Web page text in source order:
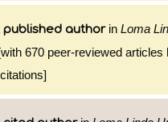
published authorin Loma
670 peer-reviewed articles